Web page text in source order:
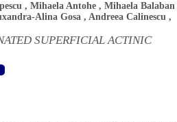
, Mihaela Antohe , Mihaela Balaban
Alina Gosa , Andreea Calinescu ,
SUPERFICIAL ACTINIC